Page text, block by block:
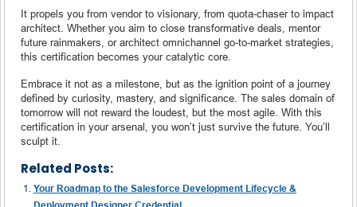
It propels you from vendor to visionary, from quota-chaser to impact
architect. Whether you aim to close transformative deals, mentor
future rainmakers, or architect omnichannel go-to-market strategies,
this certification becomes your catalytic core.
Embrace it not as a milestone, but as the ignition point of a journey
defined by curiosity, mastery, and significance. The sales domain of
tomorrow will not reward the loudest, but the most agile. With this
certification in your arsenal, you won’t just survive the future. You’ll
sculpt it.
Related Posts:
Your Roadmap to the Salesforce Development Lifecycle &